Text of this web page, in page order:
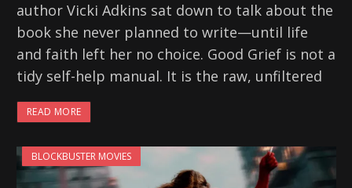
author Vicki Adkins sat down to talk about the
book she never planned to write—until life
and faith left her no choice. Good Grief is not a
tidy self-help manual. It is the raw, unfiltered
READ MORE
BLOCKBUSTER MOVIES